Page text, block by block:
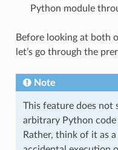
Python module
Before looking at both
let’s go through the
Note
This feature does not
arbitrary Python
Rather, think of it as